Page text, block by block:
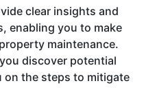
clear insights and
enabling you to make
maintenance.
discover potential
on the steps to mitigate